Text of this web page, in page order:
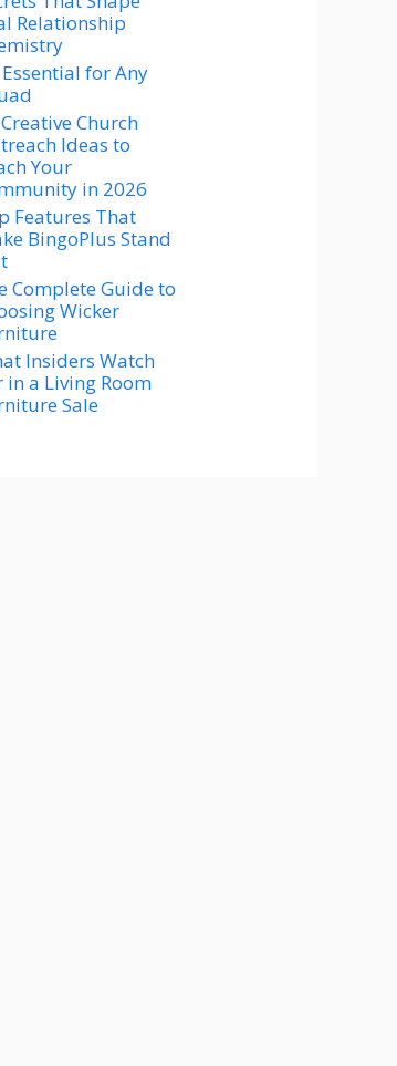
Relationship
for Any
Church
Ideas to
Your
in 2026
Features That
BingoPlus Stand
Complete Guide to
Wicker
Insiders Watch
in a Living Room
Sale